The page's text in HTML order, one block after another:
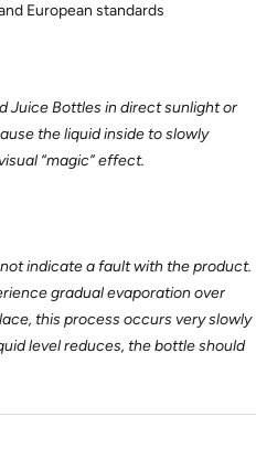
European standards
Juice Bottles in direct sunlight or
the liquid inside to slowly
“magic” effect.
indicate a fault with the product.
gradual evaporation over
this process occurs very slowly
level reduces, the bottle should